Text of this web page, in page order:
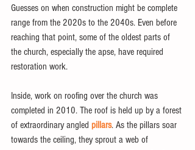
Guesses on when construction might be complete
range from the 2020s to the 2040s. Even before
reaching that point, some of the oldest parts of
the church, especially the apse, have required
restoration work.
Inside, work on roofing over the church was
completed in 2010. The roof is held up by a forest
of extraordinary angled pillars. As the pillars soar
towards the ceiling, they sprout a web of